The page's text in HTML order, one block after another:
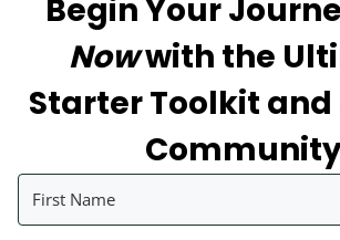
Begin Your
Nowwith the
Starter Toolkit and